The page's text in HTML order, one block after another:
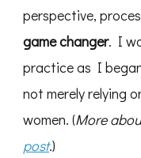
perspective,
game changer. I
practice as I
not merely relying
women. (More
post.)